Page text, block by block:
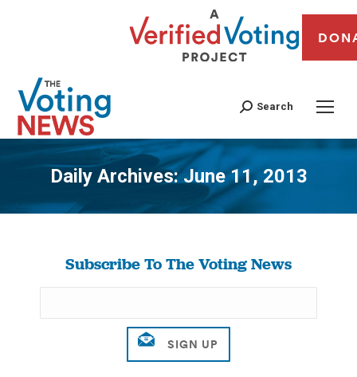
Search
Daily Archives:June 11, 2013
You are here:
Subscribe To The Voting News